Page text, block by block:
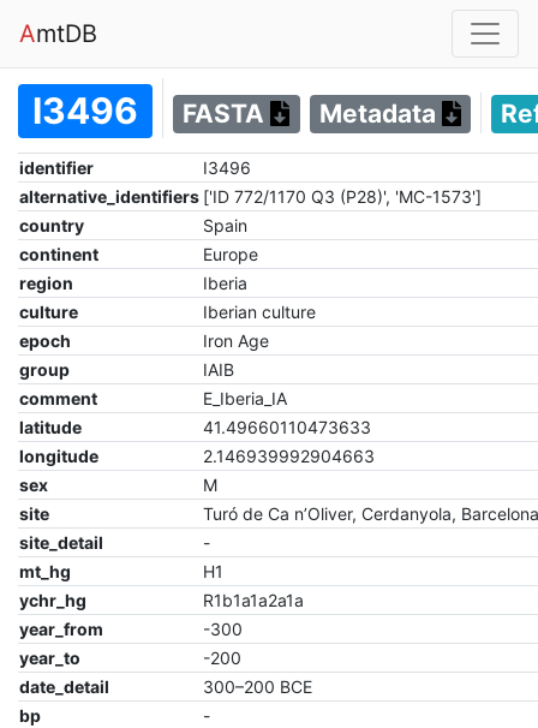
AmtDB
I3496 FASTA Metadata
identifier
I3496
alternative_identifiers ['ID 772/1170 Q3 (P28)', 'MC-1573']
country
Spain
continent
Europe
region
Iberia
culture
Iberian culture
epoch
Iron Age
group
IAIB
comment
E_Iberia_IA
latitude
41.49660110473633
longitude
2.146939992904663
sex
M
site
Turó de Ca n’Oliver, Cerdanyola,
site_detail
-
mt_hg
H1
ychr_hg
R1b1a1a2a1a
year_from
-300
year_to
-200
date_detail
300–200 BCE
bp
-